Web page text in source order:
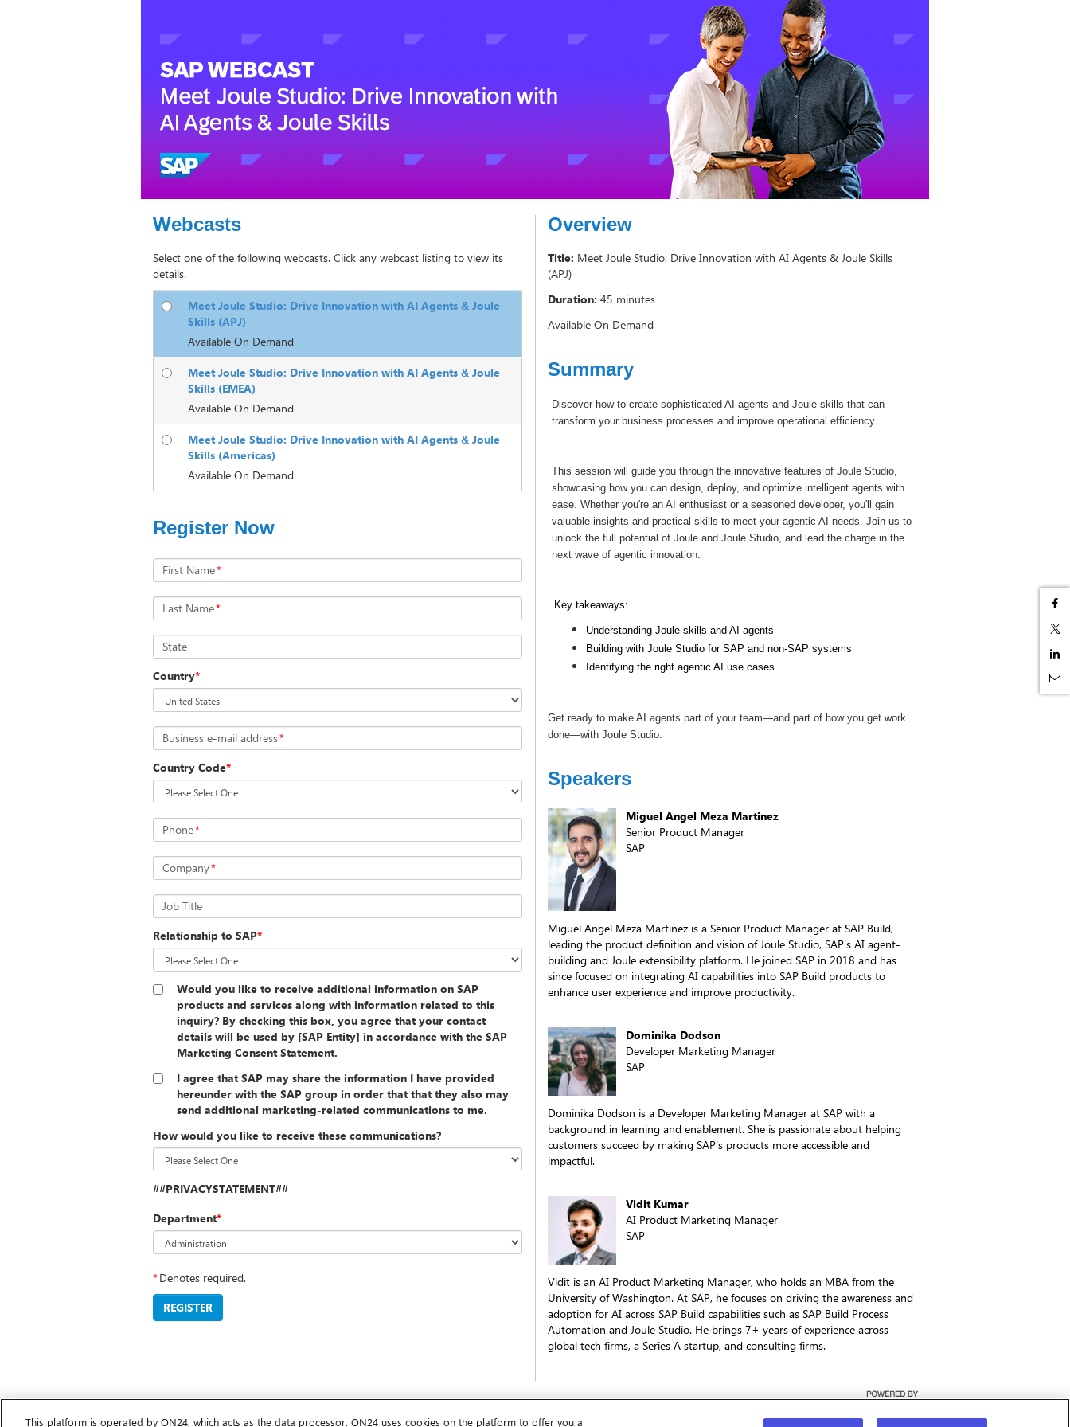
Webcasts
Select one of the following webcasts. Click any webcast listing to view its
details.
Meet Joule Studio: Drive Innovation with AI Agents & Joule
Skills (APJ)
Available On Demand
Meet Joule Studio: Drive Innovation with AI Agents & Joule
Skills (EMEA)
Available On Demand
Meet Joule Studio: Drive Innovation with AI Agents & Joule
Skills (Americas)
Available On Demand
Register Now
First Name*
Last Name*
State
Country*
Business e-mail address*
Country Code*
Phone*
Company*
Job Title
Relationship to SAP*
Would you like to receive additional information on SAP
products and services along with information related to this
inquiry? By checking this box, you agree that your contact
details will be used by [SAP Entity] in accordance with the SAP
Marketing Consent Statement.
I agree that SAP may share the information I have provided
hereunder with the SAP group in order that that they also may
send additional marketing-related communications to me.
How would you like to receive these communications?
##PRIVACYSTATEMENT##
Department*
*Denotes required.
REGISTER
Overview
Title: Meet Joule Studio: Drive Innovation with AI Agents & Joule Skills
(APJ)
Duration: 45 minutes
Available On Demand
Summary
Discover how to create sophisticated AI agents and Joule skills that can
transform your business processes and improve operational efficiency.
This session will guide you through the innovative features of Joule Studio,
showcasing how you can design, deploy, and optimize intelligent agents with
ease. Whether you're an AI enthusiast or a seasoned developer, you'll gain
valuable insights and practical skills to meet your agentic AI needs. Join us to
unlock the full potential of Joule and Joule Studio, and lead the charge in the
next wave of agentic innovation.
Key takeaways:
Understanding Joule skills and AI agents
Building with Joule Studio for SAP and non-SAP systems
Identifying the right agentic AI use cases
Get ready to make AI agents part of your team—and part of how you get work
done—with Joule Studio.
Speakers
Miguel Angel Meza Martinez
Senior Product Manager
SAP
Miguel Angel Meza Martinez is a Senior Product Manager at SAP Build,
leading the product definition and vision of Joule Studio, SAP's AI agent-
building and Joule extensibility platform. He joined SAP in 2018 and has
since focused on integrating AI capabilities into SAP Build products to
enhance user experience and improve productivity.
Dominika Dodson
Developer Marketing Manager
SAP
Dominika Dodson is a Developer Marketing Manager at SAP with a
background in learning and enablement. She is passionate about helping
customers succeed by making SAP's products more accessible and
impactful.
Vidit Kumar
AI Product Marketing Manager
SAP
Vidit is an AI Product Marketing Manager, who holds an MBA from the
University of Washington. At SAP, he focuses on driving the awareness and
adoption for AI across SAP Build capabilities such as SAP Build Process
Automation and Joule Studio. He brings 7+ years of experience across
global tech firms, a Series A startup, and consulting firms.
This platform is operated by ON24, which acts as the data processor. ON24 uses cookies on the platform to offer you a